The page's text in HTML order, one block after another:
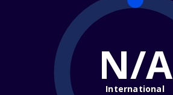
N/A
International